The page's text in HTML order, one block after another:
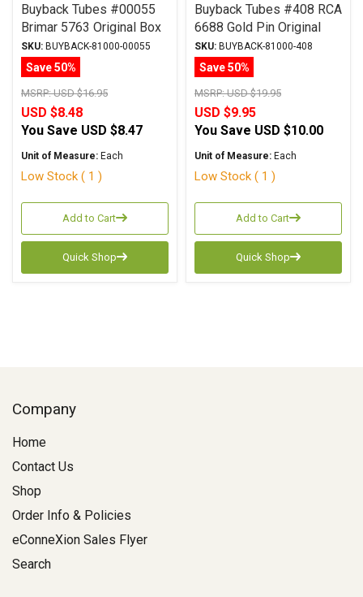
Buyback Tubes #00055
Brimar 5763 Original Box
Qty Avail 1
SKU: BUYBACK-81000-00055
Save 50%
MSRP:USD $16.95
USD $8.48
You Save USD $8.47
Unit of Measure: Each
Low Stock ( 1 )
Add to Cart
Quick Shop
Buyback Tubes #408 RCA
6688 Gold Pin Original
Box Qty Avail 1
SKU: BUYBACK-81000-408
Save 50%
MSRP:USD $19.95
USD $9.95
You Save USD $10.00
Unit of Measure: Each
Low Stock ( 1 )
Add to Cart
Quick Shop
Company
Home
Contact Us
Shop
Order Info & Policies
eConneXion Sales Flyer
Search